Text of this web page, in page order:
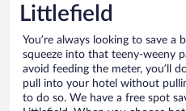
Littlefield
You’re always looking to save a
squeeze into that teeny-weeny
avoid feeding the meter, you’ll
pull into your hotel without
to do so. We have a free spot